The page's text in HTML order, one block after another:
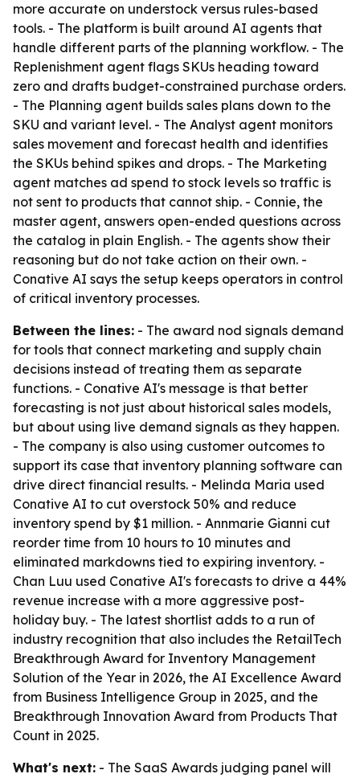
more accurate on understock versus rules-based
tools. - The platform is built around AI agents that
handle different parts of the planning workflow. - The
Replenishment agent flags SKUs heading toward
zero and drafts budget-constrained purchase orders.
- The Planning agent builds sales plans down to the
SKU and variant level. - The Analyst agent monitors
sales movement and forecast health and identifies
the SKUs behind spikes and drops. - The Marketing
agent matches ad spend to stock levels so traffic is
not sent to products that cannot ship. - Connie, the
master agent, answers open-ended questions across
the catalog in plain English. - The agents show their
reasoning but do not take action on their own. -
Conative AI says the setup keeps operators in control
of critical inventory processes.
Between the lines: - The award nod signals demand
for tools that connect marketing and supply chain
decisions instead of treating them as separate
functions. - Conative AI's message is that better
forecasting is not just about historical sales models,
but about using live demand signals as they happen.
- The company is also using customer outcomes to
support its case that inventory planning software can
drive direct financial results. - Melinda Maria used
Conative AI to cut overstock 50% and reduce
inventory spend by $1 million. - Annmarie Gianni cut
reorder time from 10 hours to 10 minutes and
eliminated markdowns tied to expiring inventory. -
Chan Luu used Conative AI's forecasts to drive a 44%
revenue increase with a more aggressive post-
holiday buy. - The latest shortlist adds to a run of
industry recognition that also includes the RetailTech
Breakthrough Award for Inventory Management
Solution of the Year in 2026, the AI Excellence Award
from Business Intelligence Group in 2025, and the
Breakthrough Innovation Award from Products That
Count in 2025.
What's next: - The SaaS Awards judging panel will